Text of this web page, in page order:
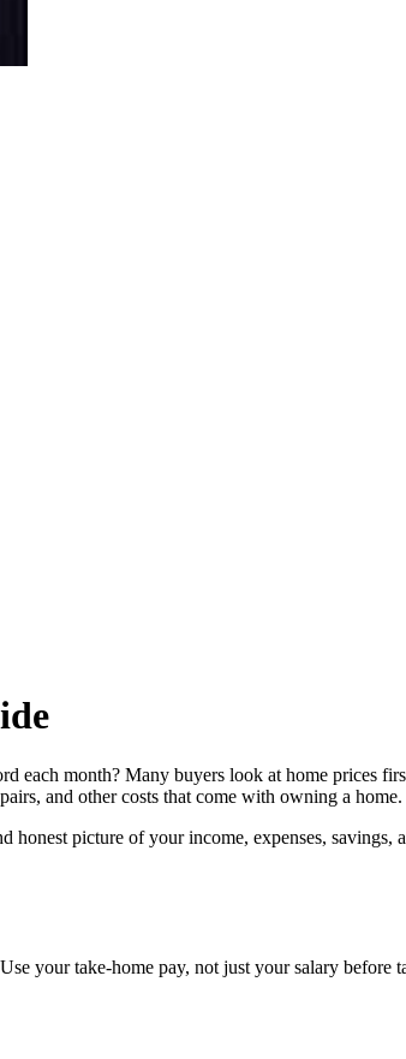
each month? Many buyers look at home prices
and other costs that come with owning a home.
honest picture of your income, expenses,
your take-home pay, not just your salary